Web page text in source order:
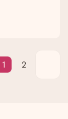
1 2